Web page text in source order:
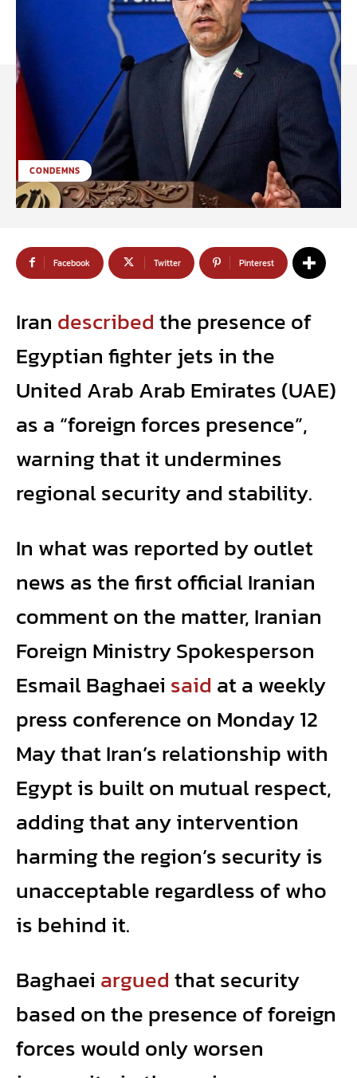
CONDEMNS
Facebook Twitter Pinterest
Iran describedthe presence of
Egyptian fighter jets in the
United Arab Arab Emirates (UAE)
as a “foreign forces presence”,
warning that it undermines
regional security and stability.
In what was reported by outlet
news as the first official Iranian
comment on the matter, Iranian
Foreign Ministry Spokesperson
Esmail Baghaei said at a weekly
press conference on Monday 12
May that Iran’s relationship with
Egypt is built on mutual respect,
adding that any intervention
harming the region’s security is
unacceptable regardless of who
is behind it.
Baghaei arguedthat security
based on the presence of foreign
forces would only worsen